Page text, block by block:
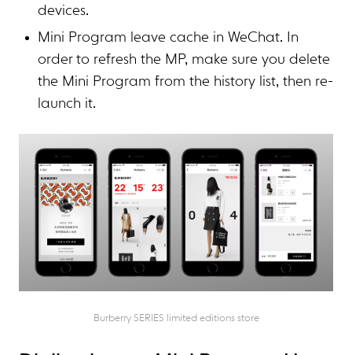
devices.
Mini Program leave cache in WeChat. In
order to refresh the MP, make sure you delete
the Mini Program from the history list, then re-
launch it.
Burberry SERIES limited editions store